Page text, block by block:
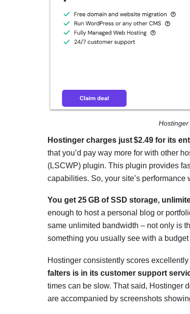
Hostinger
Hostinger charges just$2.49 for its
that you’d pay way more for with other
(LSCWP) plugin. This plugin provides
capabilities. So, your site’s performance
You get 25 GB of SSD storage,
enough to host a personal blog or
same unlimited bandwidth – not only is
something you usually see with a budget
Hostinger consistently scores
falters is in its customer support
times can be slow. That said, Hostinger
are accompanied by screenshots